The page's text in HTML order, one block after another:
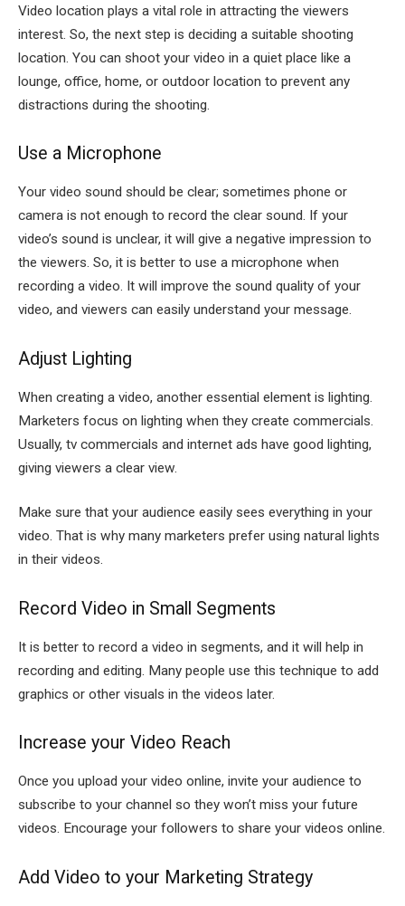
Video location plays a vital role in attracting the viewers
interest. So, the next step is deciding a suitable shooting
location. You can shoot your video in a quiet place like a
lounge, office, home, or outdoor location to prevent any
distractions during the shooting.
Use a Microphone
Your video sound should be clear; sometimes phone or
camera is not enough to record the clear sound. If your
video’s sound is unclear, it will give a negative impression to
the viewers. So, it is better to use a microphone when
recording a video. It will improve the sound quality of your
video, and viewers can easily understand your message.
Adjust Lighting
When creating a video, another essential element is lighting.
Marketers focus on lighting when they create commercials.
Usually, tv commercials and internet ads have good lighting,
giving viewers a clear view.
Make sure that your audience easily sees everything in your
video. That is why many marketers prefer using natural lights
in their videos.
Record Video in Small Segments
It is better to record a video in segments, and it will help in
recording and editing. Many people use this technique to add
graphics or other visuals in the videos later.
Increase your Video Reach
Once you upload your video online, invite your audience to
subscribe to your channel so they won’t miss your future
videos. Encourage your followers to share your videos online.
Add Video to your Marketing Strategy